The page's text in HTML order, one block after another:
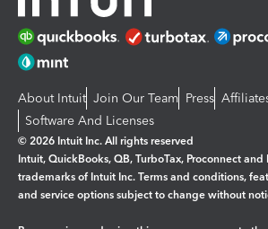
About Intuit Join Our Team Press
Software And Licenses
© 2026 Intuit Inc. All rights reserved
Intuit, QuickBooks, QB, TurboTax, Proconnect
trademarks of Intuit Inc. Terms and conditions,
and service options subject to change without